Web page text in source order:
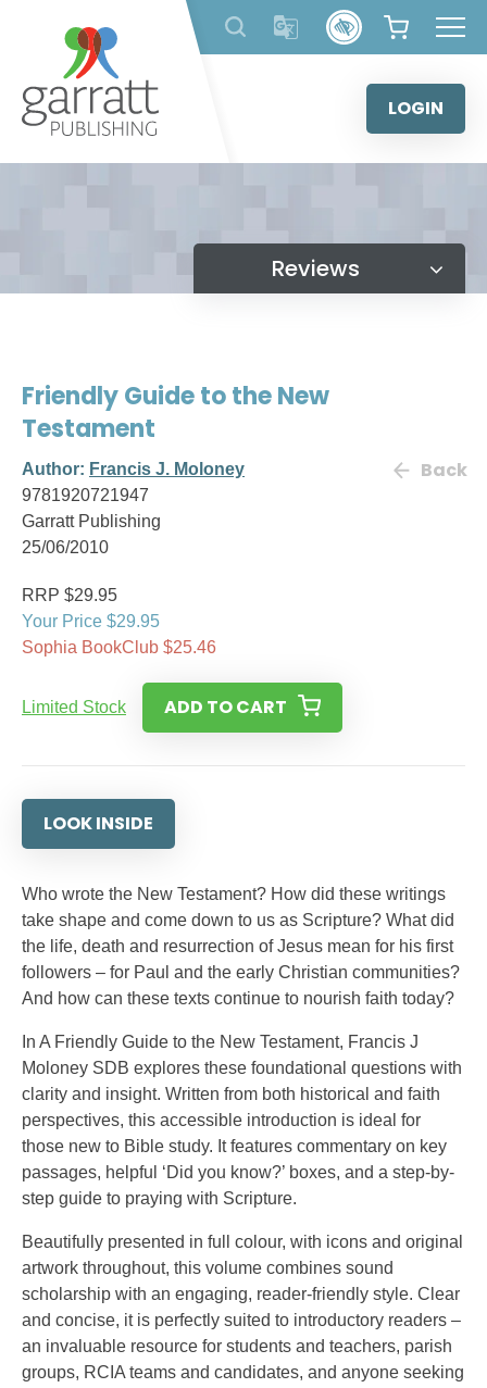
content
LOGIN
Reviews
Friendly Guide to the New
Testament
Author: Francis J. Moloney
9781920721947
Garratt Publishing
25/06/2010
Back
RRP $29.95
Your Price $29.95
Sophia BookClub $25.46
Limited Stock ADD TO CART
LOOK INSIDE
Who wrote the New Testament? How did these writings
take shape and come down to us as Scripture? What did
the life, death and resurrection of Jesus mean for his first
followers – for Paul and the early Christian communities?
And how can these texts continue to nourish faith today?
In A Friendly Guide to the New Testament, Francis J
Moloney SDB explores these foundational questions with
clarity and insight. Written from both historical and faith
perspectives, this accessible introduction is ideal for
those new to Bible study. It features commentary on key
passages, helpful ‘Did you know?’ boxes, and a step-by-
step guide to praying with Scripture.
Beautifully presented in full colour, with icons and original
artwork throughout, this volume combines sound
scholarship with an engaging, reader-friendly style. Clear
and concise, it is perfectly suited to introductory readers –
an invaluable resource for students and teachers, parish
groups, RCIA teams and candidates, and anyone seeking